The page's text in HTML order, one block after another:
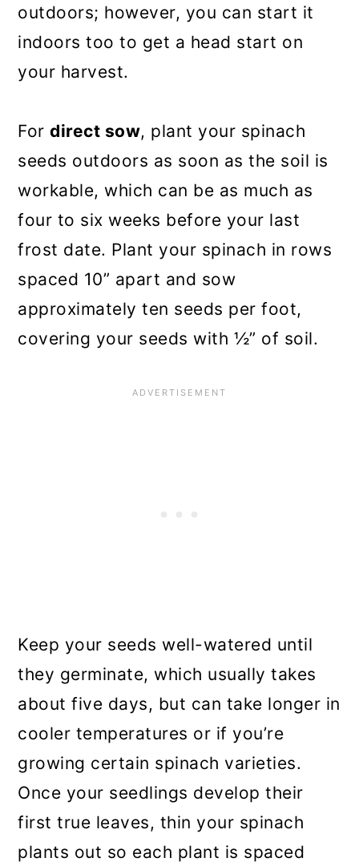
outdoors; however, you can start it
indoors too to get a head start on
your harvest.
Fordirect sow, plant your spinach
seeds outdoors as soon as the soil is
workable, which can be as much as
four to six weeks before your last
frost date. Plant your spinach in rows
spaced 10” apart and sow
approximately ten seeds per foot,
covering your seeds with ½” of soil.
Keep your seeds well-watered until
they germinate, which usually takes
about five days, but can take longer in
cooler temperatures or if you’re
growing certain spinach varieties.
Once your seedlings develop their
first true leaves, thin your spinach
plants out so each plant is spaced